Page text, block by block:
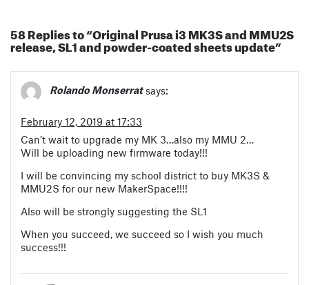
58 Replies to “Original Prusa i3 MK3S and MMU2S
release, SL1 and powder-coated sheets update”
Rolando Monserrat says:
February 12, 2019 at 17:33
Can’t wait to upgrade my MK 3…also my MMU 2…
Will be uploading new firmware today!!!
I will be convincing my school district to buy MK3S &
MMU2S for our new MakerSpace!!!!
Also will be strongly suggesting the SL1
When you succeed, we succeed so I wish you much
success!!!